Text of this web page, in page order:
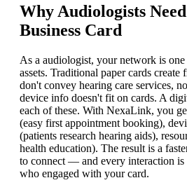
Why Audiologists
Business Card
As a audiologist, your network is
assets. Traditional paper cards create
don't convey hearing care services,
device info doesn't fit on cards. A
each of these. With NexaLink, you
(easy first appointment booking),
(patients research hearing aids),
health education). The result is a
to connect — and every interaction
who engaged with your card.